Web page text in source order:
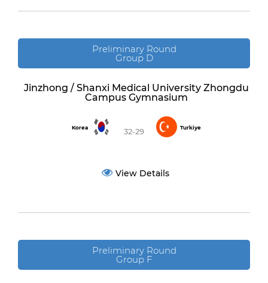
Preliminary Round
Group D
Jinzhong / Shanxi Medical University Zhongdu
Campus Gymnasium
Korea 32-29 Turkiye
View Details
Preliminary Round
Group F